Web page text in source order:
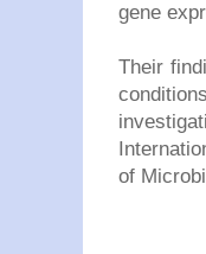
gene
Their
of